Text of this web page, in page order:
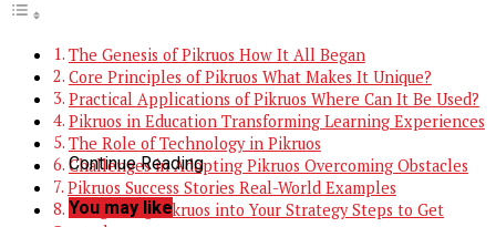
The Genesis of Pikruos How It All Began
Core Principles of Pikruos What Makes It Unique?
Practical Applications of Pikruos Where Can It Be Used?
Pikruos in Education Transforming Learning Experiences
The Role of Technology in Pikruos
Challenges in Adopting Pikruos Overcoming Obstacles
Pikruos Success Stories Real-World Examples
Integrating Pikruos into Your Strategy Steps to Get
Continue Reading
You may like